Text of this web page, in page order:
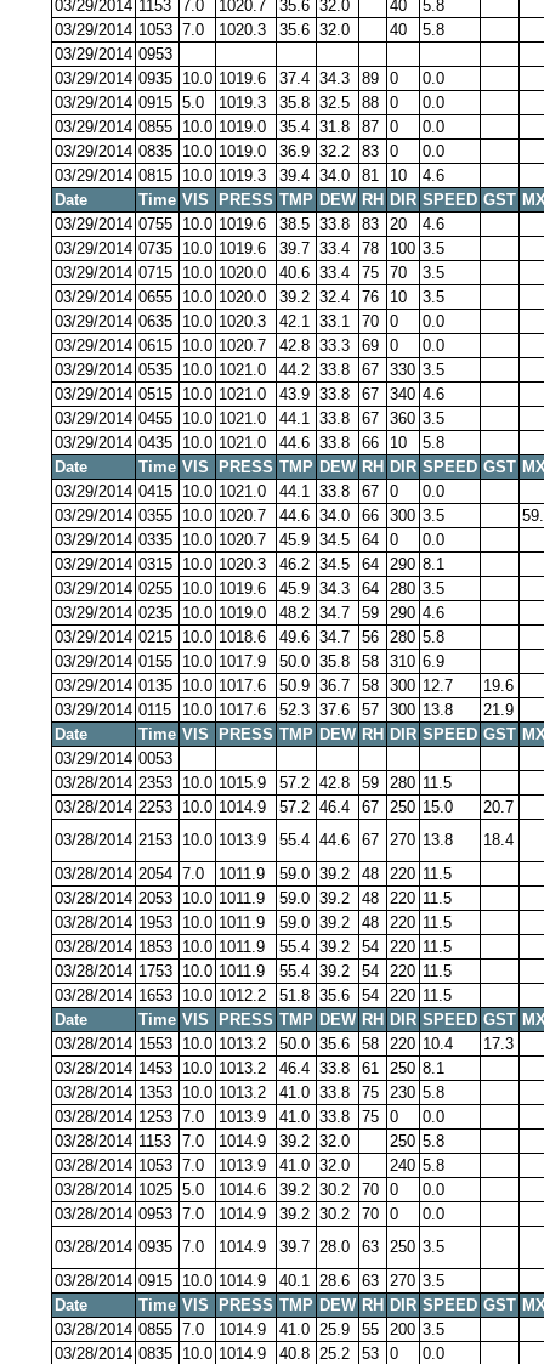
03/29/2014 1153 7.0 1020.7 35.6 32.0 40
5.8
03/29/2014 1053 7.0 1020.3 35.6 32.0 40
5.8
03/29/2014 0953
03/29/2014 0935 10.0 1019.6 37.4 34.3 89 0
0.0
03/29/2014 0915 5.0 1019.3 35.8 32.5 88 0
0.0
03/29/2014 0855 10.0 1019.0 35.4 31.8 87 0
0.0
03/29/2014 0835 10.0 1019.0 36.9 32.2 83 0
0.0
03/29/2014 0815 10.0 1019.3 39.4 34.0 81 10
4.6
Date
Time VIS PRESS TMP DEW RH DIR SPEED GST
03/29/2014 0755 10.0 1019.6 38.5 33.8 83 20
4.6
03/29/2014 0735 10.0 1019.6 39.7 33.4 78 100 3.5
03/29/2014 0715 10.0 1020.0 40.6 33.4 75 70
3.5
03/29/2014 0655 10.0 1020.0 39.2 32.4 76 10
3.5
03/29/2014 0635 10.0 1020.3 42.1 33.1 70 0
0.0
03/29/2014 0615 10.0 1020.7 42.8 33.3 69 0
0.0
03/29/2014 0535 10.0 1021.0 44.2 33.8 67 330 3.5
03/29/2014 0515 10.0 1021.0 43.9 33.8 67 340 4.6
03/29/2014 0455 10.0 1021.0 44.1 33.8 67 360 3.5
03/29/2014 0435 10.0 1021.0 44.6 33.8 66 10
5.8
Date
Time VIS PRESS TMP DEW RH DIR SPEED GST
03/29/2014 0415 10.0 1021.0 44.1 33.8 67 0
0.0
03/29/2014 0355 10.0 1020.7 44.6 34.0 66 300 3.5
03/29/2014 0335 10.0 1020.7 45.9 34.5 64 0
0.0
03/29/2014 0315 10.0 1020.3 46.2 34.5 64 290 8.1
03/29/2014 0255 10.0 1019.6 45.9 34.3 64 280 3.5
03/29/2014 0235 10.0 1019.0 48.2 34.7 59 290 4.6
03/29/2014 0215 10.0 1018.6 49.6 34.7 56 280 5.8
03/29/2014 0155 10.0 1017.9 50.0 35.8 58 310 6.9
03/29/2014 0135 10.0 1017.6 50.9 36.7 58 300 12.7
19.6
03/29/2014 0115 10.0 1017.6 52.3 37.6 57 300 13.8
21.9
Date
Time VIS PRESS TMP DEW RH DIR SPEED GST
03/29/2014 0053
03/28/2014 2353 10.0 1015.9 57.2 42.8 59 280 11.5
03/28/2014 2253 10.0 1014.9 57.2 46.4 67 250 15.0
20.7
03/28/2014 2153 10.0 1013.9 55.4 44.6 67 270 13.8
18.4
03/28/2014 2054 7.0 1011.9 59.0 39.2 48 220 11.5
03/28/2014 2053 10.0 1011.9 59.0 39.2 48 220 11.5
03/28/2014 1953 10.0 1011.9 59.0 39.2 48 220 11.5
03/28/2014 1853 10.0 1011.9 55.4 39.2 54 220 11.5
03/28/2014 1753 10.0 1011.9 55.4 39.2 54 220 11.5
03/28/2014 1653 10.0 1012.2 51.8 35.6 54 220 11.5
Date
Time VIS PRESS TMP DEW RH DIR SPEED GST
03/28/2014 1553 10.0 1013.2 50.0 35.6 58 220 10.4
17.3
03/28/2014 1453 10.0 1013.2 46.4 33.8 61 250 8.1
03/28/2014 1353 10.0 1013.2 41.0 33.8 75 230 5.8
03/28/2014 1253 7.0 1013.9 41.0 33.8 75 0
0.0
03/28/2014 1153 7.0 1014.9 39.2 32.0 250 5.8
03/28/2014 1053 7.0 1013.9 41.0 32.0 240 5.8
03/28/2014 1025 5.0 1014.6 39.2 30.2 70 0
0.0
03/28/2014 0953 7.0 1014.9 39.2 30.2 70 0
0.0
03/28/2014 0935 7.0 1014.9 39.7 28.0 63 250 3.5
03/28/2014 0915 10.0 1014.9 40.1 28.6 63 270 3.5
Date
Time VIS PRESS TMP DEW RH DIR SPEED GST
03/28/2014 0855 7.0 1014.9 41.0 25.9 55 200 3.5
03/28/2014 0835 10.0 1014.9 40.8 25.2 53 0
0.0